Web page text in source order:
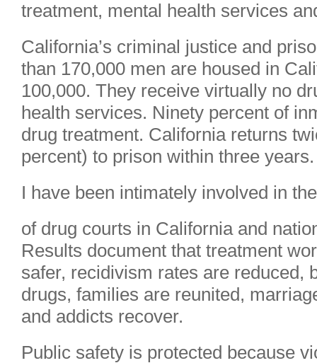
treatment, mental health services
California’s criminal justice and
than 170,000 men are housed in
100,000. They receive virtually no
health services. Ninety percent of
drug treatment. California returns
percent) to prison within three years.
I have been intimately involved in
of drug courts in California and
Results document that treatment
safer, recidivism rates are reduced,
drugs, families are reunited,
and addicts recover.
Public safety is protected because